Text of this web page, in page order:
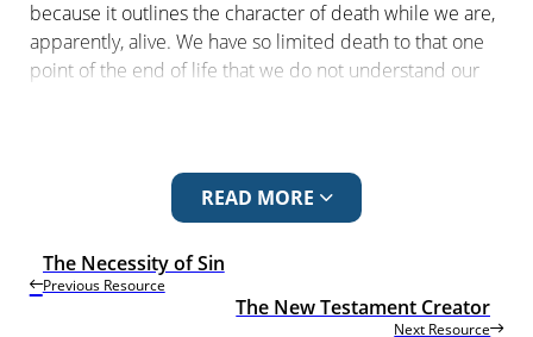
because it outlines the character of death while we are,
apparently, alive. We have so limited death to that one
point of the end of life that we do not understand our
next episode is The New Testament Creator.
Living with the consequences of our actions
: Peter, have you considered your death lately?
READ MORE
Previous Resource
The Necessity of Sin
Next Resource
The New Testament Creator